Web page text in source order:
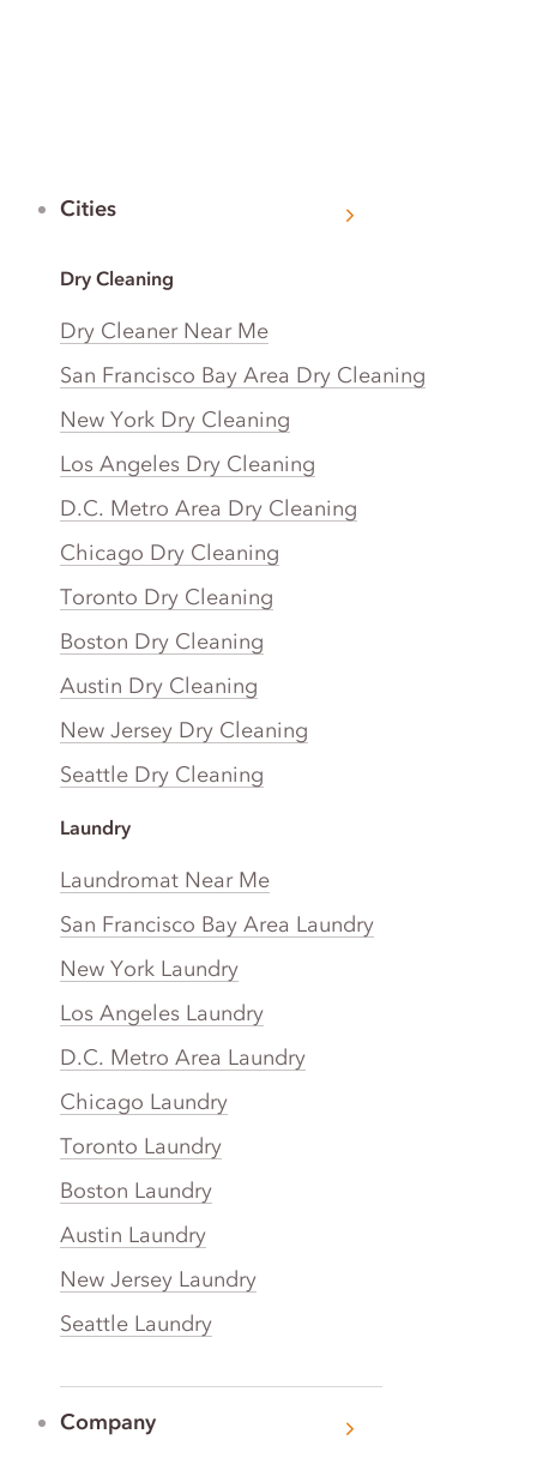
Cities
Dry Cleaning
Dry Cleaner Near Me
San Francisco Bay Area Dry Cleaning
New York Dry Cleaning
Los Angeles Dry Cleaning
D.C. Metro Area Dry Cleaning
Chicago Dry Cleaning
Toronto Dry Cleaning
Boston Dry Cleaning
Austin Dry Cleaning
New Jersey Dry Cleaning
Seattle Dry Cleaning
Laundry
Laundromat Near Me
San Francisco Bay Area Laundry
New York Laundry
Los Angeles Laundry
D.C. Metro Area Laundry
Chicago Laundry
Toronto Laundry
Boston Laundry
Austin Laundry
New Jersey Laundry
Seattle Laundry
Company